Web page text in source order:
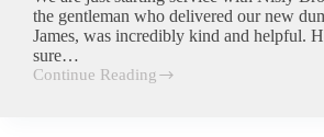
the gentleman who delivered our new
James, was incredibly kind and helpful.
sure…
Continue Reading
Whitewater